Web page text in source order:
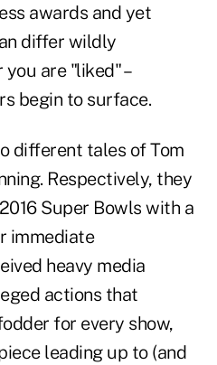
awards and yet
differ wildly
are "liked" –
begin to surface.
different tales of Tom
Respectively, they
Super Bowls with a
immediate
heavy media
actions that
for every show,
leading up to (and